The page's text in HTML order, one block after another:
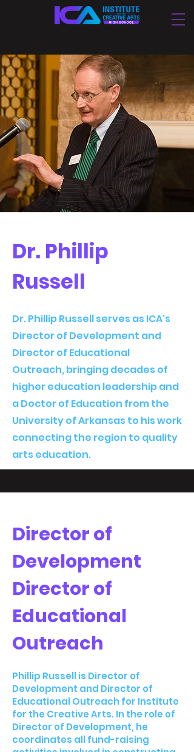
Dr. Phillip
Russell
Dr. Phillip Russell serves as ICA's
Director of Development and
Director of Educational
Outreach, bringing decades of
higher education leadership and
a Doctor of Education from the
University of Arkansas to his work
connecting the region to quality
arts education.
Director of
Development
Director of
Educational
Outreach
Phillip Russell is Director of
Development and Director of
Educational Outreach for Institute
for the Creative Arts. In the role of
Director of Development, he
coordinates all fund-raising